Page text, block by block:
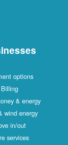
options
Billing
& energy
wind energy
in/out
services